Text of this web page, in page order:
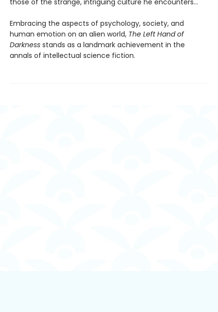
Embracing the aspects of psychology, society, and
human emotion on an alien world, The Left Hand of
Darkness stands as a landmark achievement in the
annals of intellectual science fiction.